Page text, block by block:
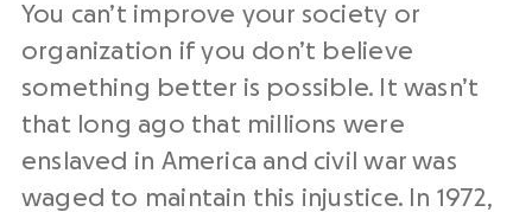
You can’t improve your society or
organization if you don’t believe
something better is possible. It wasn’t
that long ago that millions were
enslaved in America and civil war was
waged to maintain this injustice. In 1972,